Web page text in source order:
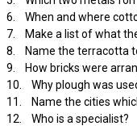
6. When and where
7. Make a list of what
8. Name the terracotta
9. How bricks were
10. Why plough was
11. Name the cities
12. Who is a specialist?